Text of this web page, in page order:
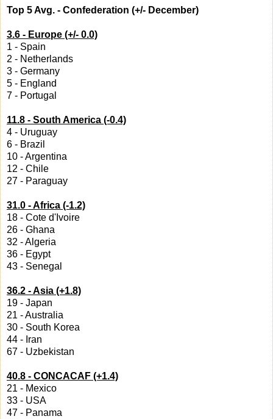
Top 5 Avg. - Confederation (+/- December)
3.6 - Europe (+/- 0.0)
1 - Spain
2 - Netherlands
3 - Germany
5 - England
7 - Portugal
11.8 - South America (-0.4)
4 - Uruguay
6 - Brazil
10 - Argentina
12 - Chile
27 - Paraguay
31.0 - Africa (-1.2)
18 - Cote d'Ivoire
26 - Ghana
32 - Algeria
36 - Egypt
43 - Senegal
36.2 - Asia (+1.8)
19 - Japan
21 - Australia
30 - South Korea
44 - Iran
67 - Uzbekistan
40.8 - CONCACAF (+1.4)
21 - Mexico
33 - USA
47 - Panama